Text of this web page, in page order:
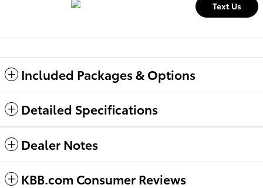
Text Us
Included Packages & Options
Detailed Specifications
Dealer Notes
KBB.com Consumer Reviews